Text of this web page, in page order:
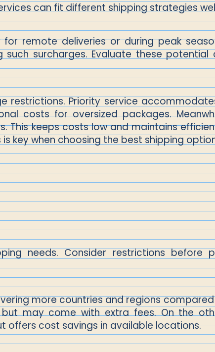
can fit different shipping strategies
remote deliveries or during peak
surcharges. Evaluate these potential
restrictions. Priority service
costs for oversized packages.
This keeps costs low and maintains
key when choosing the best shipping
needs. Consider restrictions before
more countries and regions
may come with extra fees. On the
offers cost savings in available locations.